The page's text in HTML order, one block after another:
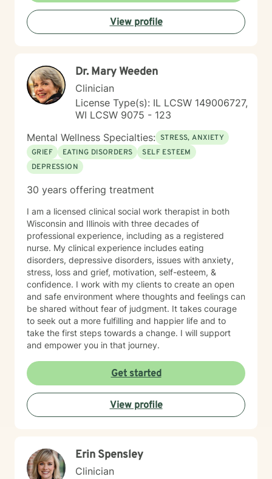
explore their emotions, build inner strength, and
develop meaningful pathways toward personal growth
and emotional wellness.
View profile
Dr. Mary Weeden
Clinician
License Type(s): IL LCSW 149006727,
WI LCSW 9075 - 123
Mental Wellness Specialties: STRESS, ANXIETY
GRIEF
EATING DISORDERS
SELF ESTEEM
DEPRESSION
30 years offering treatment
I am a licensed clinical social work therapist in both
Wisconsin and Illinois with three decades of
professional experience, including as a registered
nurse. My clinical experience includes eating
disorders, depressive disorders, issues with anxiety,
stress, loss and grief, motivation, self-esteem, &
confidence. I work with my clients to create an open
and safe environment where thoughts and feelings can
be shared without fear of judgment. It takes courage
to seek out a more fulfilling and happier life and to
take the first steps towards a change. I will support
and empower you in that journey.
Get started
View profile
Erin Spensley
Clinician